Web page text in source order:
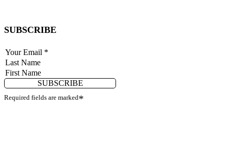
SUBSCRIBE
SUBSCRIBE
Required fields are marked*